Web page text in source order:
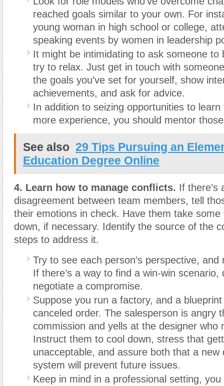
reached goals similar to your own. For
young woman in high school or college,
speaking events by women in leadership
It might be intimidating to ask someone to
try to relax. Just get in touch with
the goals you’ve set for yourself, show
achievements, and ask for advice.
In addition to seizing opportunities to
more experience, you should mentor
See also 29 Tips Pursuing an
Education Degree Online
4. Learn how to manage conflicts. If there’s
disagreement between team members, tell
their emotions in check. Have them take some
down, if necessary. Identify the source of the
steps to address it.
Try to see each person’s perspective, and
If there’s a way to find a win-win scenario,
negotiate a compromise.
Suppose you run a factory, and a
canceled order. The salesperson is angry
commission and yells at the designer who
Instruct them to cool down, stress that
unacceptable, and assure both that a new
system will prevent future issues.
Keep in mind in a professional setting,